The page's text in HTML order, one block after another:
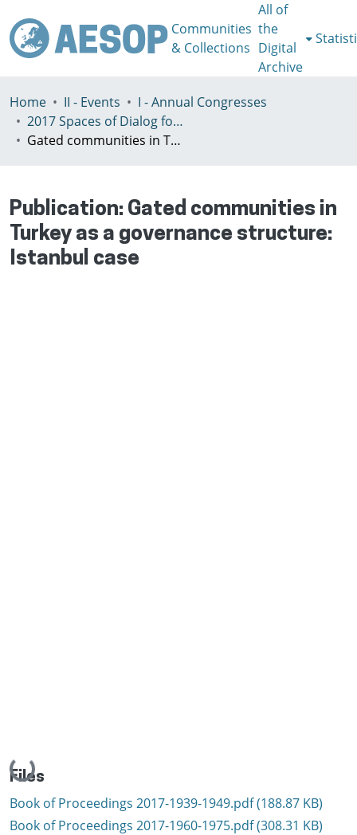
Communities
& Collections
All of
the
Digital
Archive
Home II - Events
I - Annual Congresses
2017 Spaces of Dialog for Places of Dignity, Lisbon 11-14th July
Gated communities in Turkey as a governance structure: Istanbul case
Publication: Gated communities in
Turkey as a governance structure:
Istanbul case
Loading...
Files
Book of Proceedings 2017-1939-1949.pdf(188.87 KB)
Book of Proceedings 2017-1960-1975.pdf(308.31 KB)